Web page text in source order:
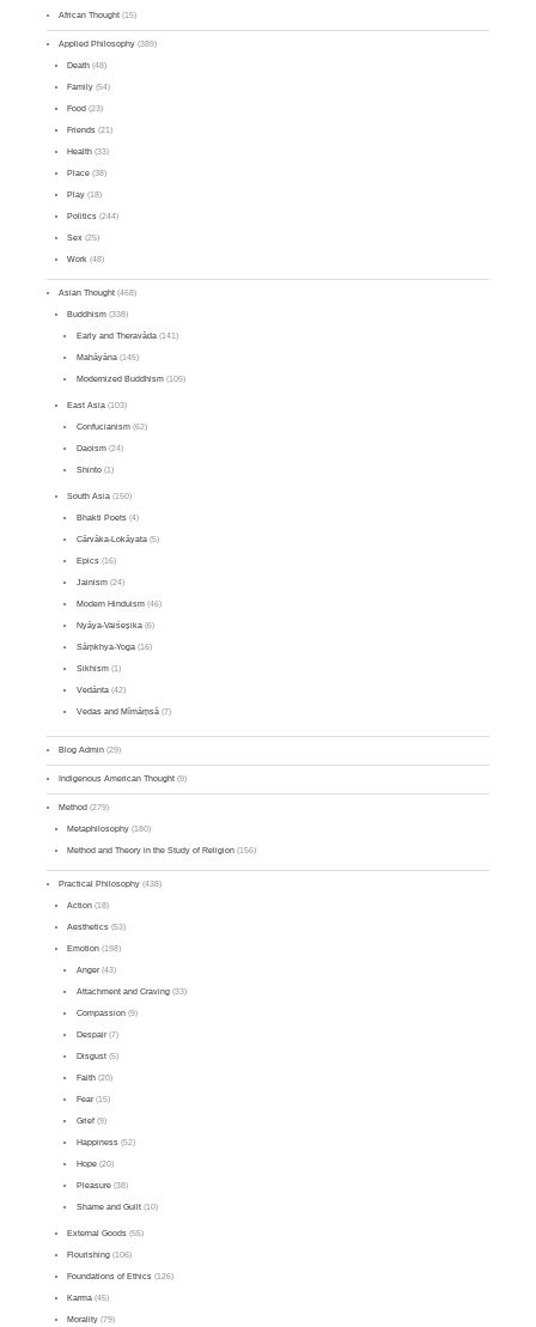
African Thought (15)
Applied Philosophy (389)
Death (48)
Family (54)
Food (23)
Friends (21)
Health (33)
Place (38)
Play (18)
Politics (244)
Sex (25)
Work (48)
Asian Thought (468)
Buddhism (338)
Early and Theravāda(141)
Mahāyāna(145)
Modernized Buddhism(105)
East Asia (103)
Confucianism(62)
Daoism(24)
Shinto(1)
South Asia (150)
Bhakti Poets(4)
Cārvāka-Lokāyata(5)
Epics(16)
Jainism(24)
Modern Hinduism(46)
Nyāya-Vaiśeṣika(6)
Sāṃkhya-Yoga(16)
Sikhism(1)
Vedānta(42)
Vedas and Mīmāṃsā(7)
Blog Admin (29)
Indigenous American Thought (9)
Method (279)
Metaphilosophy (180)
Method and Theory in the Study of Religion (156)
Practical Philosophy (438)
Action (18)
Aesthetics (53)
Emotion (198)
Anger(43)
Attachment and Craving(33)
Compassion(9)
Despair(7)
Disgust(5)
Faith(20)
Fear(15)
Grief(9)
Happiness(52)
Hope(20)
Pleasure(38)
Shame and Guilt(10)
External Goods (55)
Flourishing (106)
Foundations of Ethics (126)
Karma (45)
Morality (79)